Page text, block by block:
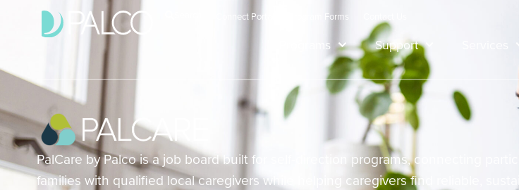
Connect Portal Program Forms
Programs Support
PalCare by Palco is a job board built for self-direction programs, connecting
families with qualified local caregivers while helping caregivers find reliable,